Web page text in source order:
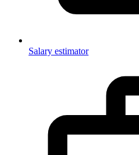
Salary estimator